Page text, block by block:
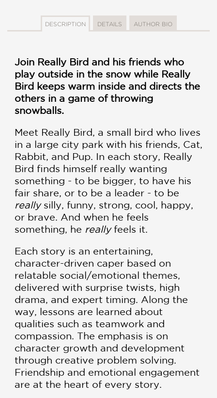
DESCRIPTION DETAILS AUTHOR BIO
Join Really Bird and his friends who
play outside in the snow while Really
Bird keeps warm inside and directs the
others in a game of throwing
snowballs.
Meet Really Bird, a small bird who lives
in a large city park with his friends, Cat,
Rabbit, and Pup. In each story, Really
Bird finds himself really wanting
something - to be bigger, to have his
fair share, or to be a leader - to be
really silly, funny, strong, cool, happy,
or brave. And when he feels
something, he reallyfeels it.
Each story is an entertaining,
character-driven caper based on
relatable social/emotional themes,
delivered with surprise twists, high
drama, and expert timing. Along the
way, lessons are learned about
qualities such as teamwork and
compassion. The emphasis is on
character growth and development
through creative problem solving.
Friendship and emotional engagement
are at the heart of every story.